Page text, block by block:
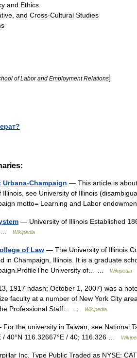
and Ethics
and Cross-Cultural Studies
of Labor and Employment Relations]
Champaign — This article is
Illinois, see University of Illinois
motto= Learning and Labor
— University of Illinois Established
…
Wikipedia
of Law — The University of Illinois
in Champaign, Illinois. It is a graduate
University of… …
Wikipedia
1917 ndash; October 1, 2007) was a
faculty at a number of New York City
Professional Staff… …
Wikipedia
the university in Taiwan, see National
/ 40°N 116.32667°E / 40; 116.326 …
Inc. Type Public Traded as NYSE: